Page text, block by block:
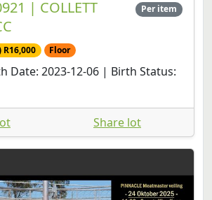
| COLLETT
Per item
Floor
Date: 2023-12-06 | Birth Status:
Share lot